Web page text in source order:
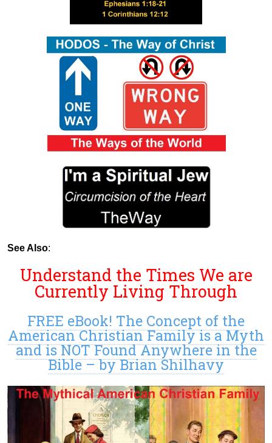
See Also:
Understand the Times We are
Currently Living Through
FREE eBook! The Concept of the
American Christian Family is a Myth
and is NOT Found Anywhere in the
Bible – by Brian Shilhavy